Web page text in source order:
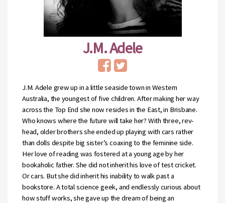
J.M. Adele
J.M. Adele grew up in a little seaside town in Western
Australia, the youngest of five children. After making her way
across the Top End she now resides in the East, in Brisbane.
Who knows where the future will take her? With three, rev-
head, older brothers she ended up playing with cars rather
than dolls despite big sister’s coaxing to the feminine side.
Her love of reading was fostered at a young age by her
bookaholic father. She did not inherit his love of test cricket.
Or cars. But she did inherit his inability to walk past a
bookstore. A total science geek, and endlessly curious about
how stuff works, she gave up the dream of being an